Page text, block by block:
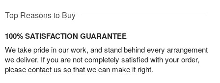
Top Reasons to Buy
100% SATISFACTION GUARANTEE
We take pride in our work, and stand behind every arrangement
we deliver. If you are not completely satisfied with your order,
please contact us so that we can make it right.